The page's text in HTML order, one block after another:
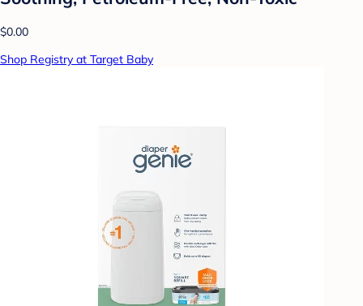
$0.00
Shop Registry at Target Baby